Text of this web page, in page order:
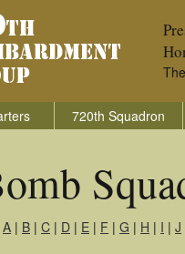
720th Squadron
A | B | C | D | E | F | G | H | I | J